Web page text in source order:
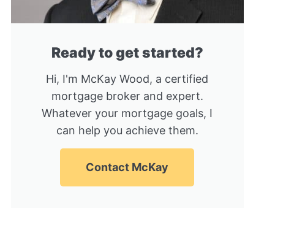
Ready to get started?
Hi, I'm McKay Wood, a certified
mortgage broker and expert.
Whatever your mortgage goals, I
can help you achieve them.
Contact McKay